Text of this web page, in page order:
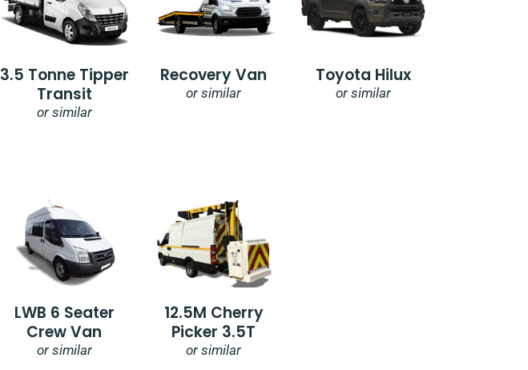
3.5 Tonne Tipper
Transit
or similar
Recovery Van
or similar
Toyota Hilux
or similar
LWB 6 Seater
Crew Van
or similar
12.5M Cherry
Picker 3.5T
or similar